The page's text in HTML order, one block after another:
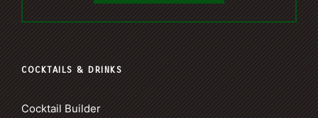
COCKTAILS & DRINKS
Cocktail Builder